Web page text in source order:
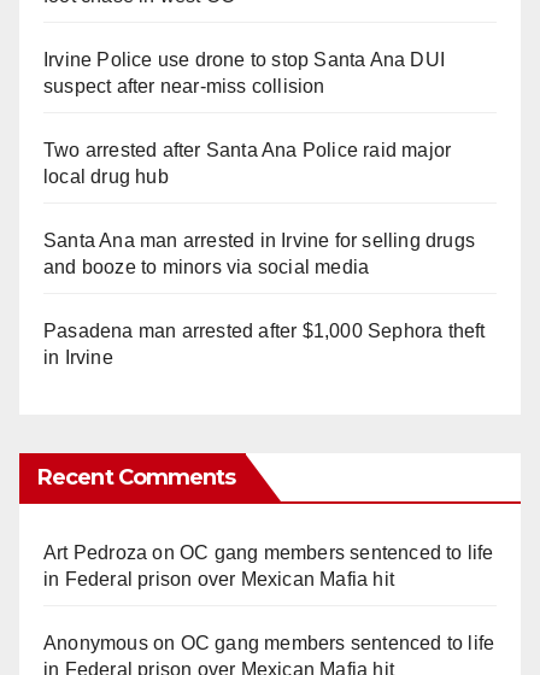
Irvine Police use drone to stop Santa Ana DUI
suspect after near-miss collision
Two arrested after Santa Ana Police raid major
local drug hub
Santa Ana man arrested in Irvine for selling drugs
and booze to minors via social media
Pasadena man arrested after $1,000 Sephora theft
in Irvine
Recent Comments
Art Pedroza onOC gang members sentenced to life
in Federal prison over Mexican Mafia hit
Anonymouson OC gang members sentenced to life
in Federal prison over Mexican Mafia hit